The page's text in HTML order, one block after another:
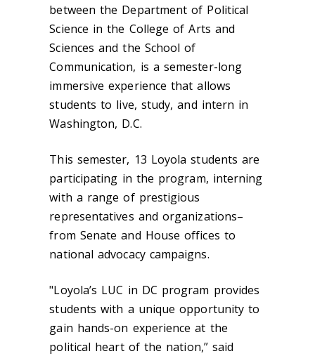
between the Department of Political
Science in the College of Arts and
Sciences and the School of
Communication, is asemester-long
immersive experiencethat allows
students to live, study, and intern in
Washington, D.C.
This semester, 13 Loyola students are
participating in the program, interning
with a range of prestigious
representatives and organizations–
from Senate and House offices to
national advocacy campaigns.
"Loyola’s LUC in DC program provides
students with a unique opportunity to
gain hands-on experience at the
political heart of the nation,” said